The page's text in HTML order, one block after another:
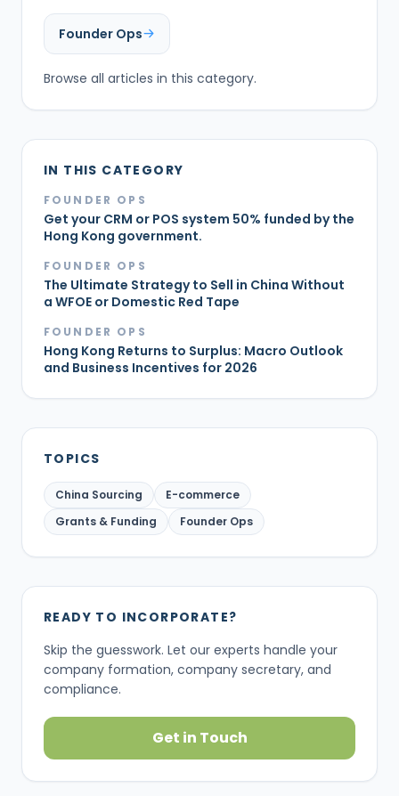
Founder Ops
Browse all articles in this category.
IN THIS CATEGORY
FOUNDER OPS
Get your CRM or POS system 50% funded by the
Hong Kong government.
FOUNDER OPS
The Ultimate Strategy to Sell in China Without
a WFOE or Domestic Red Tape
FOUNDER OPS
Hong Kong Returns to Surplus: Macro Outlook
and Business Incentives for 2026
TOPICS
China Sourcing
E-commerce
Grants & Funding
Founder Ops
READY TO INCORPORATE?
Skip the guesswork. Let our experts handle your
company formation, company secretary, and
compliance.
Get in Touch